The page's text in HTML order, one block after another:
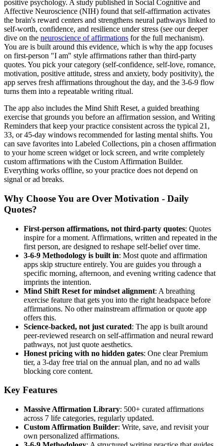
positive psychology. A study published in Social Cognitive and
Affective Neuroscience (NIH) found that self-affirmation activates
the brain's reward centers and strengthens neural pathways linked to
self-worth, confidence, and resilience under stress (see our deeper
dive on the neuroscience of affirmations for the full mechanism).
You are is built around this evidence, which is why the app focuses
on first-person "I am" style affirmations rather than third-party
quotes. You pick your category (self-confidence, self-love, romance,
motivation, positive attitude, stress and anxiety, body positivity), the
app serves fresh affirmations throughout the day, and the 3-6-9 flow
turns them into a repeatable writing ritual.
The app also includes the Mind Shift Reset, a guided breathing
exercise that grounds you before an affirmation session, and Writing
Reminders that keep your practice consistent across the typical 21,
33, or 45-day windows recommended for lasting mental shifts. You
can save favorites into Labeled Collections, pin a chosen affirmation
to your home screen widget or lock screen, and write completely
custom affirmations with the Custom Affirmation Builder.
Everything works offline, so your practice does not depend on
signal or ad breaks.
Why Choose You are Over Motivation - Daily
Quotes?
First-person affirmations, not third-party quotes: Quotes
inspire for a moment. Affirmations, written and repeated in the
first person, are designed to reshape self-belief over time.
3-6-9 Methodology is built in: Most quote and affirmation
apps skip structure entirely. You are guides you through a
specific morning, afternoon, and evening writing cadence that
imprints the intention.
Mind Shift Reset for mindset alignment: A breathing
exercise feature that gets you into the right headspace before
affirmations. No other mainstream affirmation or quote app
offers this.
Science-backed, not just curated: The app is built around
peer-reviewed research on self-affirmation and neural reward
pathways, not just quote aesthetics.
Honest pricing with no hidden gates: One clear Premium
tier, a 3-day free trial on the annual plan, and no ad walls
blocking core content.
Key Features
Massive Affirmation Library: 500+ curated affirmations
across 7 life categories, regularly updated.
Custom Affirmation Builder: Write, save, and revisit your
own personalized affirmations.